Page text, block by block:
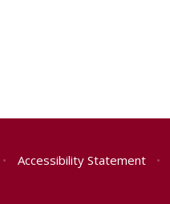
• Accessibility Statement •